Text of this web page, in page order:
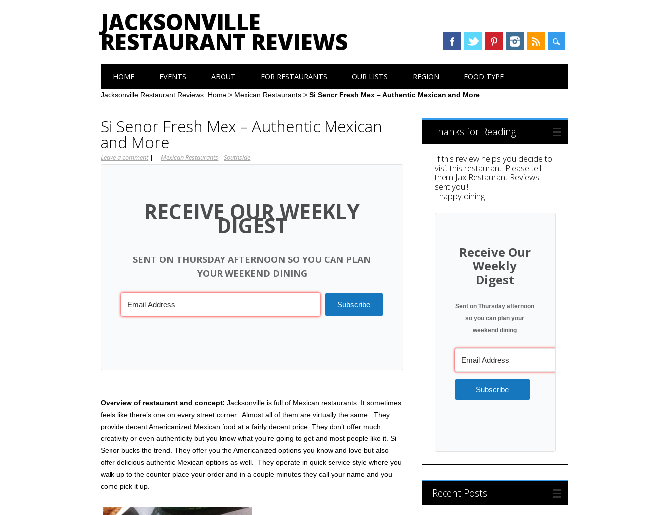
JACKSONVILLE
RESTAURANT REVIEWS
Main menu
content
HOME EVENTS ABOUT FOR RESTAURANTS OUR LISTS REGION FOOD TYPE
Jacksonville Restaurant Reviews: Home > Mexican Restaurants >Si Senor Fresh Mex – Authentic Mexican and More
Si Senor Fresh Mex – Authentic Mexican
and More
Leave a comment | Mexican Restaurants Southside
RECEIVE OUR WEEKLY
DIGEST
SENT ON THURSDAY AFTERNOON SO YOU CAN PLAN
YOUR WEEKEND DINING
Subscribe
Overview of restaurant and concept:Jacksonville is full of Mexican restaurants. It sometimes
feels like there’s one on every street corner. Almost all of them are virtually the same. They
provide decent Americanized Mexican food at a fairly decent price. They don’t offer much
creativity or even authenticity but you know what you’re going to get and most people like it. Si
Senor bucks the trend. They offer you the Americanized options you know and love but also
offer delicious authentic Mexican options as well. They operate in quick service style where you
walk up to the counter place your order and in a couple minutes they call your name and you
come pick it up.
Thanks for Reading
If this review helps you decide to
visit this restaurant. Please tell
them Jax Restaurant Reviews
sent you!!
- happy dining
Receive Our
Weekly
Digest
Sent on Thursday afternoon
so you can plan your
weekend dining
Subscribe
Recent Posts